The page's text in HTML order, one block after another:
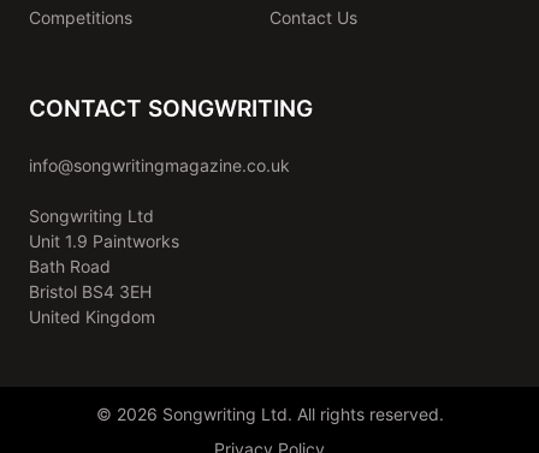
Competitions
Contact Us
CONTACT SONGWRITING
info@songwritingmagazine.co.uk
Songwriting Ltd
Unit 1.9 Paintworks
Bath Road
Bristol BS4 3EH
United Kingdom
© 2026 Songwriting Ltd. All rights reserved.
Privacy Policy